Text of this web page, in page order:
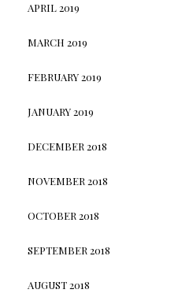
APRIL 2019
MARCH 2019
FEBRUARY 2019
JANUARY 2019
DECEMBER 2018
NOVEMBER 2018
OCTOBER 2018
SEPTEMBER 2018
AUGUST 2018